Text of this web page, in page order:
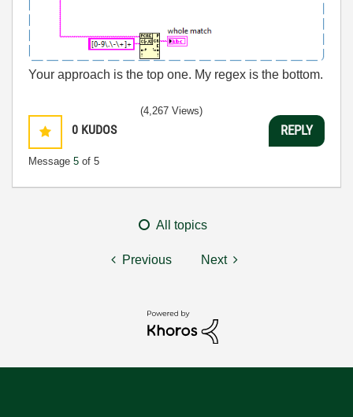
Your approach is the top one. My regex is the bottom.
0 KUDOS
Message 5 of 5
(4,267 Views)
REPLY
All topics
Previous Next